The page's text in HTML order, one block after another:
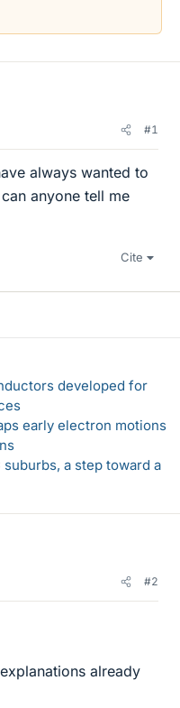
#1
always wanted to
anyone tell me
Cite
developed for
early electron motions
a step toward a
#2
already